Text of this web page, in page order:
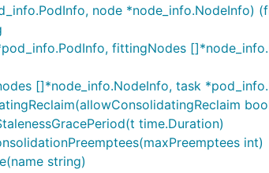
node *node_info.NodeInfo)
fittingNodes
[]*node_info.NodeInfo, task
time.Duration)
int)
string)